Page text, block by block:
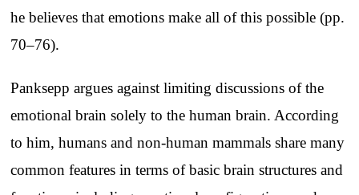
he believes that emotions make all of this possible (pp.
70–76).
Panksepp argues against limiting discussions of the
emotional brain solely to the human brain. According
to him, humans and non-human mammals share many
common features in terms of basic brain structures and